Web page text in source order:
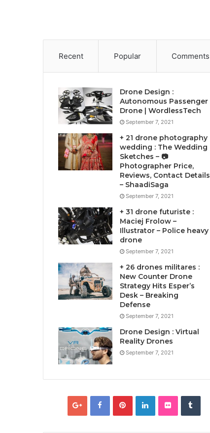
Recent Popular Comments
Drone Design :
Autonomous Passenger
Drone | WordlessTech
September 7, 2021
+ 21 drone photography
wedding : The Wedding
Sketches – 📷
Photographer Price,
Reviews, Contact Details
– ShaadiSaga
September 7, 2021
+ 31 drone futuriste :
Maciej Frolow –
Illustrator – Police heavy
drone
September 7, 2021
+ 26 drones militares :
New Counter Drone
Strategy Hits Esper’s
Desk – Breaking
Defense
September 7, 2021
Drone Design : Virtual
Reality Drones
September 7, 2021